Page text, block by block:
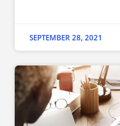
SEPTEMBER 28, 2021